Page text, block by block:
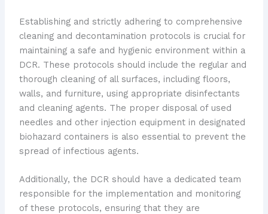
Establishing and strictly adhering to comprehensive
cleaning and decontamination protocols is crucial for
maintaining a safe and hygienic environment within a
DCR. These protocols should include the regular and
thorough cleaning of all surfaces, including floors,
walls, and furniture, using appropriate disinfectants
and cleaning agents. The proper disposal of used
needles and other injection equipment in designated
biohazard containers is also essential to prevent the
spread of infectious agents.
Additionally, the DCR should have a dedicated team
responsible for the implementation and monitoring
of these protocols, ensuring that they are